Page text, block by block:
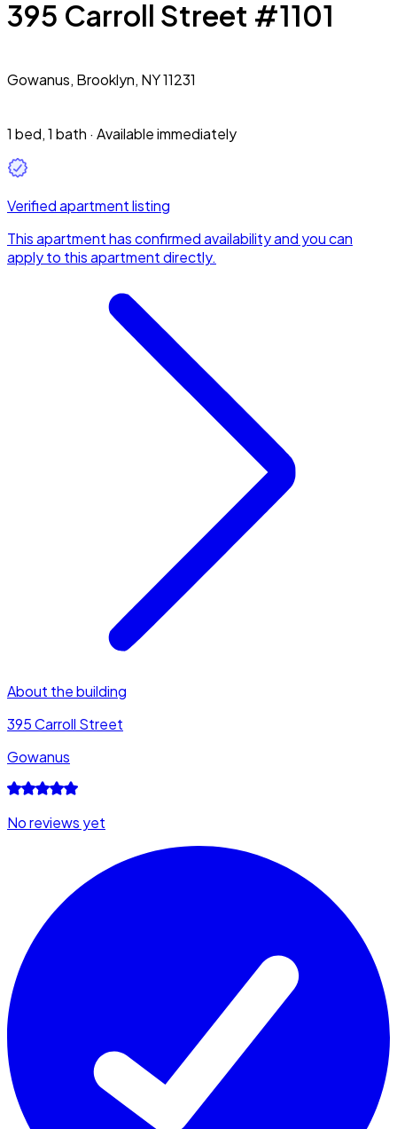
395 Carroll Street #1101
Gowanus, Brooklyn, NY 11231
1 bed,1 bath · Available immediately
Verified apartment listing
This apartment has confirmed availability and you can
apply to this apartment directly.
About the building
395 Carroll Street
Gowanus
No reviews yet